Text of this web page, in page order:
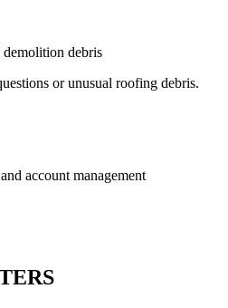
debris
or unusual roofing debris.
account management